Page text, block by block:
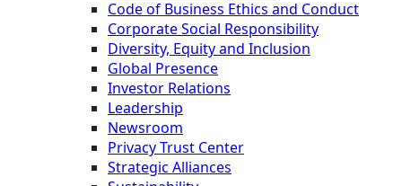
Code of Business Ethics and Conduct
Corporate Social Responsibility
Diversity, Equity and Inclusion
Global Presence
Investor Relations
Leadership
Newsroom
Privacy Trust Center
Strategic Alliances